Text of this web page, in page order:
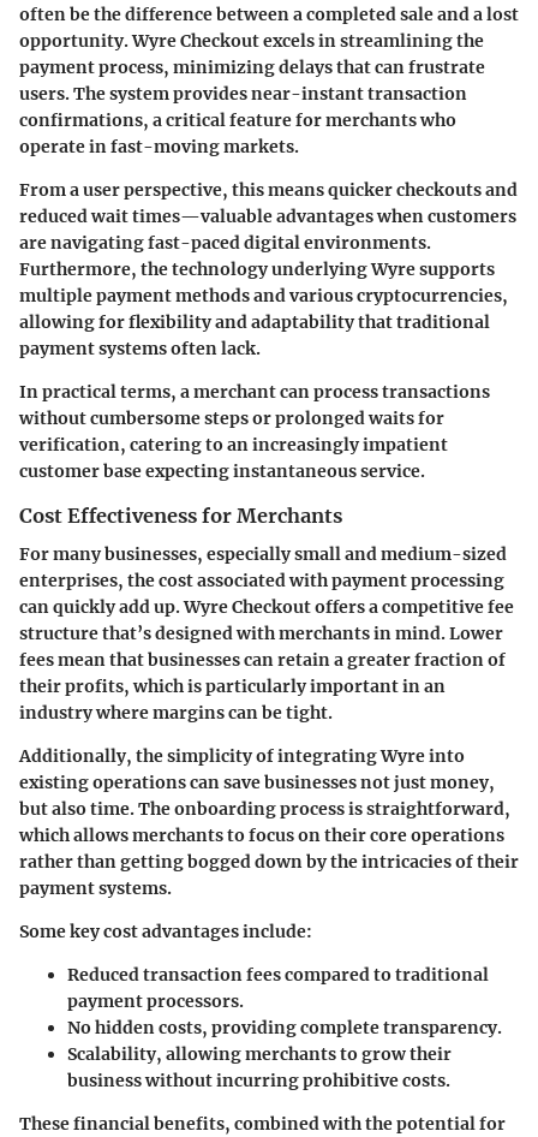
often be the difference between a completed sale and a lost
opportunity. Wyre Checkout excels in streamlining the
payment process, minimizing delays that can frustrate
users. The system provides near-instant transaction
confirmations, a critical feature for merchants who
operate in fast-moving markets.
From a user perspective, this meansquicker checkoutsand
reduced wait times—valuable advantages when customers
are navigating fast-paced digital environments.
Furthermore, the technology underlying Wyre supports
multiple payment methods and various cryptocurrencies,
allowing for flexibility and adaptability that traditional
payment systems often lack.
In practical terms, a merchant can process transactions
without cumbersome steps or prolonged waits for
verification, catering to an increasingly impatient
customer base expecting instantaneous service.
Cost Effectiveness for Merchants
For many businesses, especially small and medium-sized
enterprises, the cost associated with payment processing
can quickly add up. Wyre Checkout offers a competitive fee
structure that’s designed with merchants in mind. Lower
fees mean that businesses can retain a greater fraction of
their profits, which is particularly important in an
industry where margins can be tight.
Additionally, the simplicity of integrating Wyre into
existing operations can save businesses not just money,
but also time. The onboarding process is straightforward,
which allows merchants to focus on their core operations
rather than getting bogged down by the intricacies of their
payment systems.
Some key cost advantages include:
Reduced transaction fees compared to traditional
payment processors.
No hidden costs, providing complete transparency.
Scalability, allowing merchants to grow their
business without incurring prohibitive costs.
These financial benefits, combined with the potential for